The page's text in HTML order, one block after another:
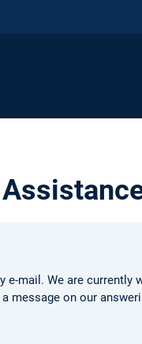
e-mail. We are
message on our